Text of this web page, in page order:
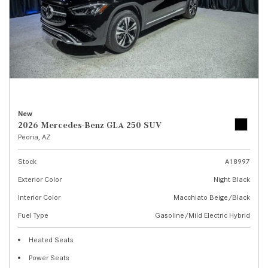
New
2026 Mercedes-Benz GLA 250 SUV
Peoria, AZ
Stock
A18997
Exterior Color
Night Black
Interior Color
Macchiato Beige/Black
Fuel Type
Gasoline/Mild Electric Hybrid
Heated Seats
Power Seats